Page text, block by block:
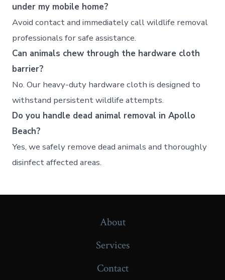
under my mobile home?
Avoid contact and immediately call wildlife removal
professionals for safe assistance.
Can animals chew through the hardware cloth
barrier?
No. Our heavy-duty hardware cloth is designed to
withstand persistent wildlife attempts.
Do you handle dead animal removal in Apollo
Beach?
Yes, we safely remove dead animals and thoroughly
disinfect affected areas.
About
Services
Contact